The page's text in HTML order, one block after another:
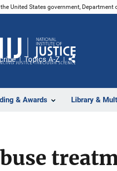
United States government, Department
& Awards Library &
Topics A-Z
Share